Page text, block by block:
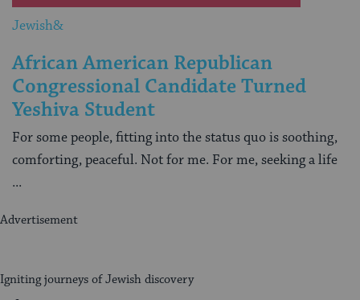
Jewish&
African American Republican
Congressional Candidate Turned
Yeshiva Student
For some people, fitting into the status quo is soothing,
comforting, peaceful. Not for me. For me, seeking a life
...
Advertisement
Learning
Igniting journeys of Jewish discovery